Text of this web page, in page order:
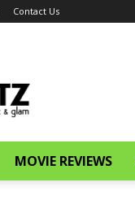
Contact Us
MOVIE REVIEWS